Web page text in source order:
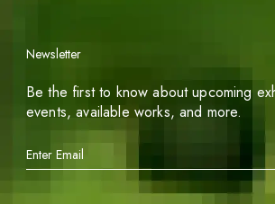
Newsletter
Be the first to know about upcoming
events, available works, and more.